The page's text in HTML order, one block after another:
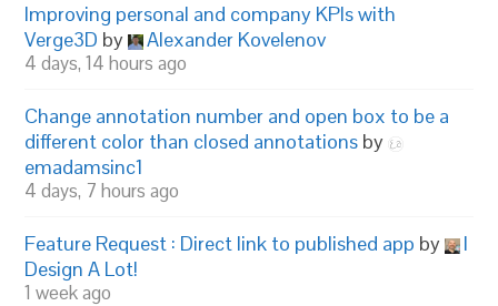
Improving personal and company KPIs with
Verge3D by Alexander Kovelenov
4 days, 14 hours ago
Change annotation number and open box to be a
different color than closed annotations by
emadamsinc1
4 days, 7 hours ago
Feature Request : Direct link to published app by
I
Design A Lot!
1 week ago